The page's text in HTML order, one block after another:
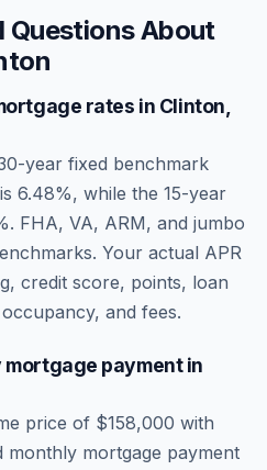
Questions About
rates in Clinton
year fixed benchmark
is 6.48%, while the 15-year
FHA, VA, ARM, and jumbo
Your actual APR
credit score, points, loan
and fees.
mortgage payment in
price of $158,000 with
monthly mortgage payment